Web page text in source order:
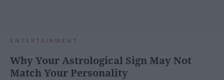
ENTERTAINMENT
Why Your Astrological Sign May Not
Match Your Personality